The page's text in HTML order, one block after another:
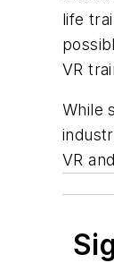
life
VR
While
VR